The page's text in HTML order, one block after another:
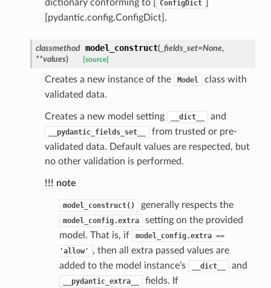
dictionary conforming to [ ConfigDict
[pydantic.config.ConfigDict].
classmethod model_construct(_fields_set=None,
**values) [source]
Creates a new instance of the Model
class with
validated data.
Creates a new model setting __dict__ and
__pydantic_fields_set__
from trusted or pre-
validated data. Default values are respected, but
no other validation is performed.
!!! note
model_construct() generally respects the
model_config.extra
setting on the provided
model. That is, if
model_config.extra ==
'allow'
, then all extra passed values are
added to the model instance’s
__dict__ and
__pydantic_extra__ fields. If